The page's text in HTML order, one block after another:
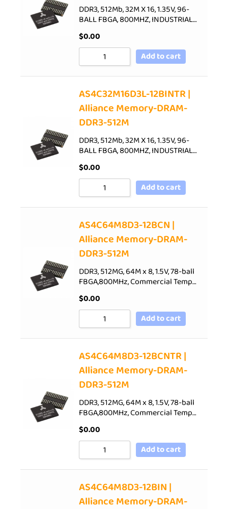
DDR3, 512Mb, 32M X 16, 1.35V, 96-
BALL FBGA, 800MHZ, INDUSTRIAL…
$0.00
Add to cart
AS4C32M16D3L-12BINTR |
Alliance Memory-DRAM-
DDR3-512M
DDR3, 512Mb, 32M X 16, 1.35V, 96-
BALL FBGA, 800MHZ, INDUSTRIAL…
$0.00
Add to cart
AS4C64M8D3-12BCN |
Alliance Memory-DRAM-
DDR3-512M
DDR3, 512MG, 64M x 8, 1.5V, 78-ball
FBGA,800MHz, Commercial Temp…
$0.00
Add to cart
AS4C64M8D3-12BCNTR |
Alliance Memory-DRAM-
DDR3-512M
DDR3, 512MG, 64M x 8, 1.5V, 78-ball
FBGA,800MHz, Commercial Temp…
$0.00
Add to cart
AS4C64M8D3-12BIN |
Alliance Memory-DRAM-